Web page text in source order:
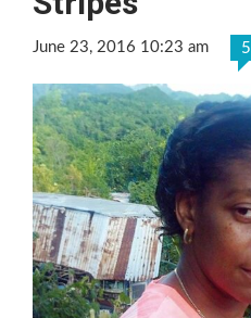
June 23, 2016 10:23 am 5